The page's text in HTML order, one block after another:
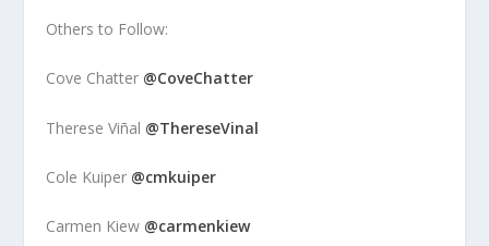
Others to Follow:
Cove Chatter @CoveChatter
Therese Viñal @ThereseVinal
Cole Kuiper @cmkuiper
Carmen Kiew @carmenkiew